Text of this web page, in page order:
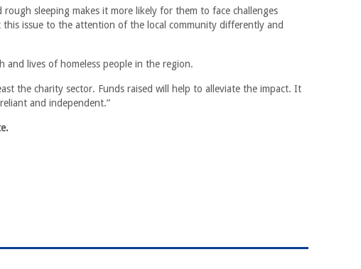
sleeping makes it more likely for them to face challenges
issue to the attention of the local community differently and
lives of homeless people in the region.
the charity sector. Funds raised will help to alleviate the impact. It
and independent.”